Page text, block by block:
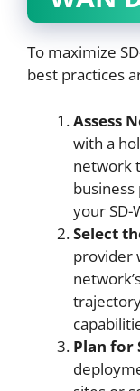
To maximize
best practices
Assess
with a
network
your SD-
Select
provider
Plan for